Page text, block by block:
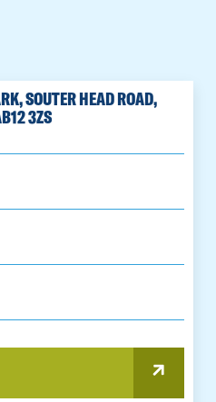
SOUTER HEAD ROAD,
3ZS